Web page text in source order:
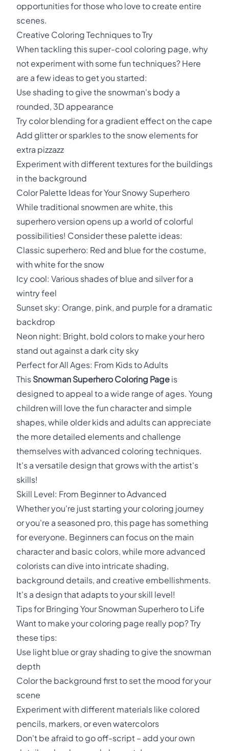
opportunities for those who love to create entire
scenes.
Creative Coloring Techniques to Try
When tackling this super-cool coloring page, why
not experiment with some fun techniques? Here
are a few ideas to get you started:
Use shading to give the snowman's body a
rounded, 3D appearance
Try color blending for a gradient effect on the cape
Add glitter or sparkles to the snow elements for
extra pizzazz
Experiment with different textures for the buildings
in the background
Color Palette Ideas for Your Snowy Superhero
While traditional snowmen are white, this
superhero version opens up a world of colorful
possibilities! Consider these palette ideas:
Classic superhero: Red and blue for the costume,
with white for the snow
Icy cool: Various shades of blue and silver for a
wintry feel
Sunset sky: Orange, pink, and purple for a dramatic
backdrop
Neon night: Bright, bold colors to make your hero
stand out against a dark city sky
Perfect for All Ages: From Kids to Adults
This Snowman Superhero Coloring Page is
designed to appeal to a wide range of ages. Young
children will love the fun character and simple
shapes, while older kids and adults can appreciate
the more detailed elements and challenge
themselves with advanced coloring techniques.
It's a versatile design that grows with the artist's
skills!
Skill Level: From Beginner to Advanced
Whether you're just starting your coloring journey
or you're a seasoned pro, this page has something
for everyone. Beginners can focus on the main
character and basic colors, while more advanced
colorists can dive into intricate shading,
background details, and creative embellishments.
It's a design that adapts to your skill level!
Tips for Bringing Your Snowman Superhero to Life
Want to make your coloring page really pop? Try
these tips:
Use light blue or gray shading to give the snowman
depth
Color the background first to set the mood for your
scene
Experiment with different materials like colored
pencils, markers, or even watercolors
Don't be afraid to go off-script – add your own